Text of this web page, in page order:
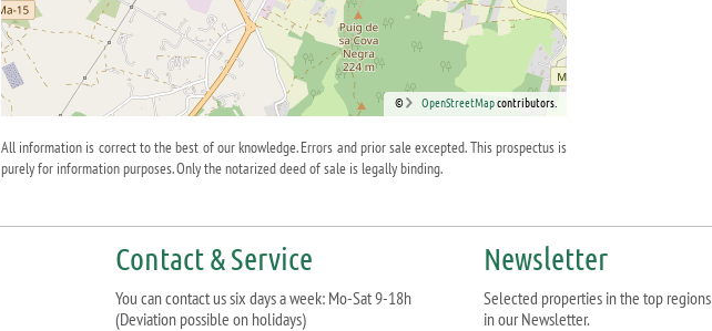
© OpenStreetMapcontributors.
All information is correct to the best of our knowledge. Errors and prior sale excepted. This prospectus is
purely for information purposes. Only the notarized deed of sale is legally binding.
Contact & Service
You can contact us six days a week: Mo-Sat 9-18h
(Deviation possible on holidays)
Newsletter
Selected properties in the top
in our Newsletter.